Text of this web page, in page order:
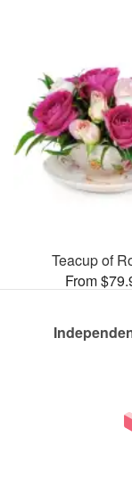
Teacup of
From